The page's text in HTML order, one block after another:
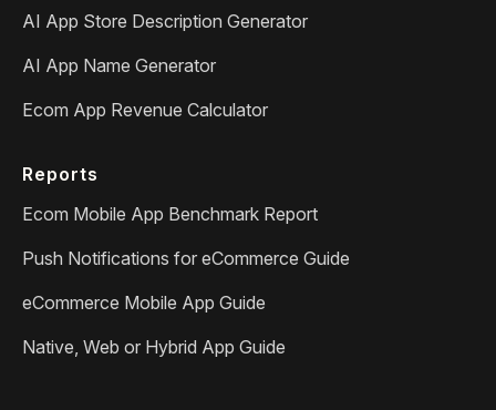
AI App Store Description Generator
AI App Name Generator
Ecom App Revenue Calculator
Reports
Ecom Mobile App Benchmark Report
Push Notifications for eCommerce Guide
eCommerce Mobile App Guide
Native, Web or Hybrid App Guide